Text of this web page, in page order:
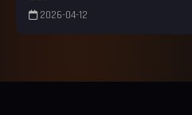
2026-04-12